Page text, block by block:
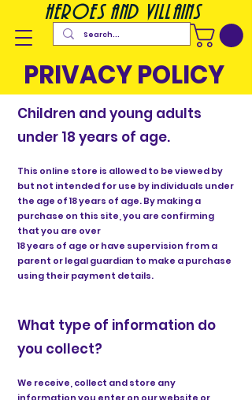
heroes and villains
PRIVACY POLICY
Children and young adults
under 18 years of age.
This online store is allowed to be viewed by
but not intended for use by individuals under
the age of 18 years of age. By making a
purchase on this site, you are confirming
that you are over
18 years of age or have supervision from a
parent or legal guardian to make a purchase
using their payment details.
What type of information do
you collect?
We receive, collect and store any